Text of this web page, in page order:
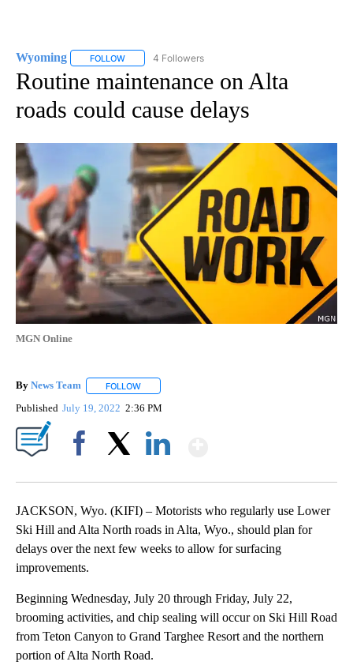
Wyoming FOLLOW FOLLOW "WYOMING" TO RECEIVE NOTIFICATIONS
4 Followers
Routine maintenance on Alta
roads could cause delays
MGN Online
By News Team FOLLOW
Published July 19, 2022 2:36 PM
JACKSON, Wyo. (KIFI) – Motorists who regularly use Lower
Ski Hill and Alta North roads in Alta, Wyo., should plan for
delays over the next few weeks to allow for surfacing
improvements.
Beginning Wednesday, July 20 through Friday, July 22,
brooming activities, and chip sealing will occur on Ski Hill Road
from Teton Canyon to Grand Targhee Resort and the northern
portion of Alta North Road.